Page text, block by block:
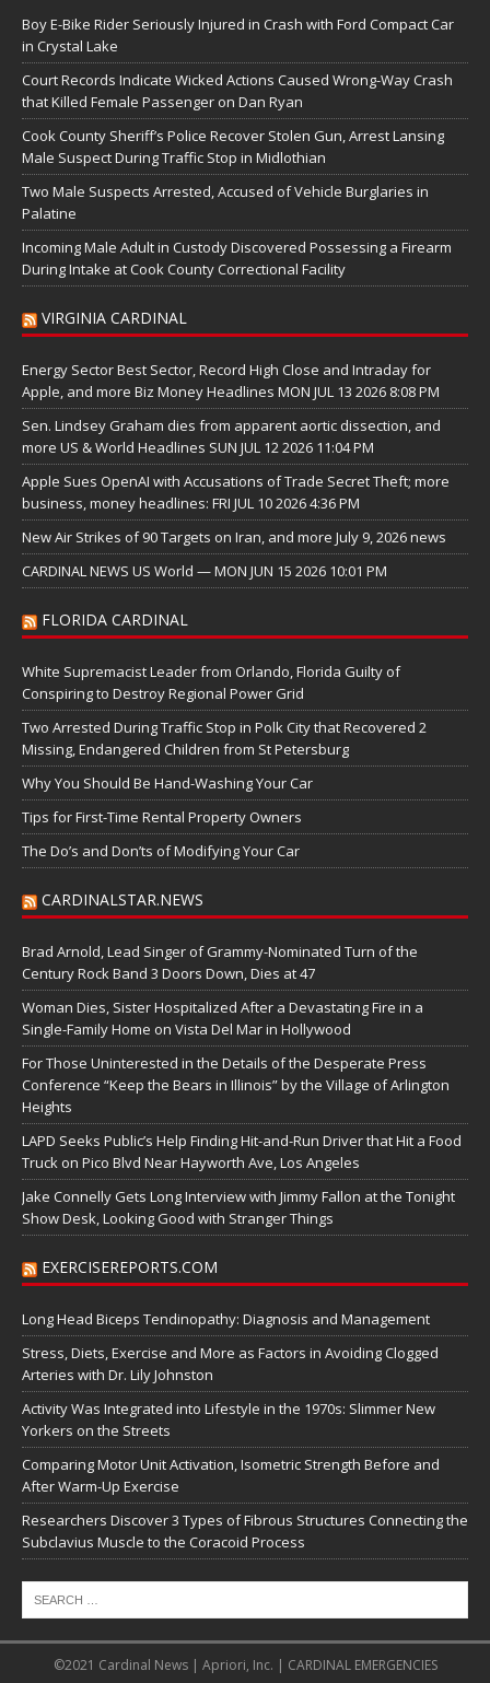
Boy E-Bike Rider Seriously Injured in Crash with Ford Compact Car
in Crystal Lake
Court Records Indicate Wicked Actions Caused Wrong-Way Crash
that Killed Female Passenger on Dan Ryan
Cook County Sheriff’s Police Recover Stolen Gun, Arrest Lansing
Male Suspect During Traffic Stop in Midlothian
Two Male Suspects Arrested, Accused of Vehicle Burglaries in
Palatine
Incoming Male Adult in Custody Discovered Possessing a Firearm
During Intake at Cook County Correctional Facility
VIRGINIA CARDINAL
Energy Sector Best Sector, Record High Close and Intraday for
Apple, and more Biz Money Headlines MON JUL 13 2026 8:08 PM
Sen. Lindsey Graham dies from apparent aortic dissection, and
more US & World Headlines SUN JUL 12 2026 11:04 PM
Apple Sues OpenAI with Accusations of Trade Secret Theft; more
business, money headlines: FRI JUL 10 2026 4:36 PM
New Air Strikes of 90 Targets on Iran, and more July 9, 2026 news
CARDINAL NEWS US World — MON JUN 15 2026 10:01 PM
FLORIDA CARDINAL
White Supremacist Leader from Orlando, Florida Guilty of
Conspiring to Destroy Regional Power Grid
Two Arrested During Traffic Stop in Polk City that Recovered 2
Missing, Endangered Children from St Petersburg
Why You Should Be Hand-Washing Your Car
Tips for First-Time Rental Property Owners
The Do’s and Don’ts of Modifying Your Car
CARDINALSTAR.NEWS
Brad Arnold, Lead Singer of Grammy-Nominated Turn of the
Century Rock Band 3 Doors Down, Dies at 47
Woman Dies, Sister Hospitalized After a Devastating Fire in a
Single-Family Home on Vista Del Mar in Hollywood
For Those Uninterested in the Details of the Desperate Press
Conference “Keep the Bears in Illinois” by the Village of Arlington
Heights
LAPD Seeks Public’s Help Finding Hit-and-Run Driver that Hit a Food
Truck on Pico Blvd Near Hayworth Ave, Los Angeles
Jake Connelly Gets Long Interview with Jimmy Fallon at the Tonight
Show Desk, Looking Good with Stranger Things
EXERCISEREPORTS.COM
Long Head Biceps Tendinopathy: Diagnosis and Management
Stress, Diets, Exercise and More as Factors in Avoiding Clogged
Arteries with Dr. Lily Johnston
Activity Was Integrated into Lifestyle in the 1970s: Slimmer New
Yorkers on the Streets
Comparing Motor Unit Activation, Isometric Strength Before and
After Warm-Up Exercise
Researchers Discover 3 Types of Fibrous Structures Connecting the
Subclavius Muscle to the Coracoid Process
©2021 Cardinal News | Apriori, Inc. | CARDINAL EMERGENCIES